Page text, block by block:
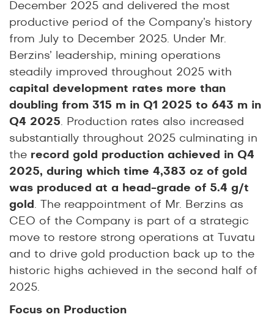
December 2025 and delivered the most
productive period of the Company’s history
from July to December 2025. Under Mr.
Berzins’ leadership, mining operations
steadily improved throughout 2025 with
capital development rates more than
doubling from 315 m in Q1 2025 to 643 m in
Q4 2025. Production rates also increased
substantially throughout 2025 culminating in
the record gold production achieved in Q4
2025, during which time 4,383 oz of gold
was produced at a head-grade of 5.4 g/t
gold . The reappointment of Mr. Berzins as
CEO of the Company is part of a strategic
move to restore strong operations at Tuvatu
and to drive gold production back up to the
historic highs achieved in the second half of
2025.
Focus on Production